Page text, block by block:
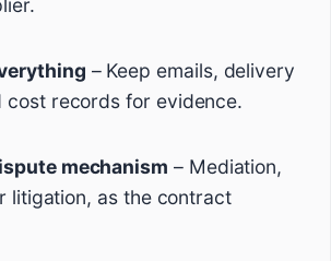
– Keep emails, delivery
cost records for evidence.
mechanism – Mediation,
litigation, as the contract